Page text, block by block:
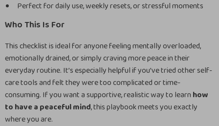
Perfect for daily use, weekly resets, or stressful moments
Who This Is For
This checklist is ideal for anyone feeling mentally overloaded,
emotionally drained, or simply craving more peace in their
everyday routine. It’s especially helpful if you’ve tried other self-
care tools and felt they were too complicated or time-
consuming. If you want a supportive, realistic way to learn how
to have a peaceful mind, this playbook meets you exactly
where you are.